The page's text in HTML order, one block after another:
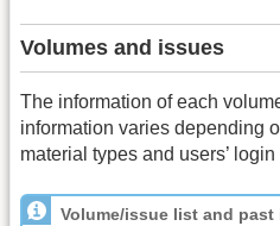
Volumes and issues
The information of each
information varies depending
material types and users’ login
Volume/issue list and past